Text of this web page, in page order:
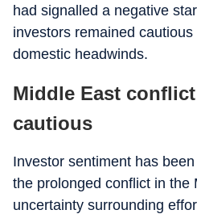
had signalled a negative
investors remained
domestic headwinds.
Middle East
cautious
Investor sentiment has
the prolonged conflict in the
uncertainty surrounding